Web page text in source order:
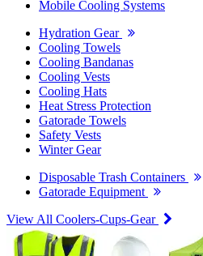
Mobile Cooling Systems
Hydration Gear
Cooling Towels
Cooling Bandanas
Cooling Vests
Cooling Hats
Heat Stress Protection
Gatorade Towels
Safety Vests
Winter Gear
Disposable Trash Containers
Gatorade Equipment
View All Coolers-Cups-Gear